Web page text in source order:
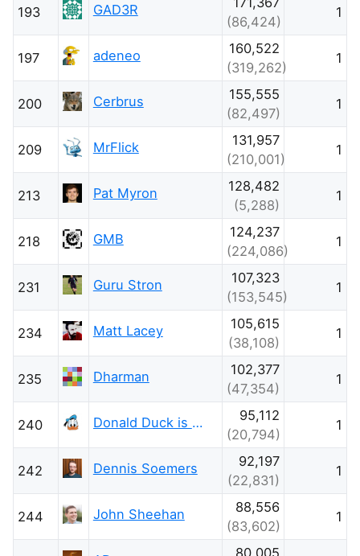
193 GAD3R
(86,424)
1
197 adeneo
160,522
(319,262)
1
200 Cerbrus
155,555
(82,497)
1
209 MrFlick
131,957
(210,001)
1
213 Pat Myron
128,482
(5,288)
1
218 GMB
124,237
(224,086)
1
231 Guru Stron
107,323
(153,545)
1
234 Matt Lacey
105,615
(38,108)
1
235 Dharman
102,377
(47,354)
1
240 Donald Duck is with Ukraine
95,112
(20,794)
1
242 Dennis Soemers
92,197
(22,831)
1
244 John Sheehan
88,556
(83,602)
1
80,005